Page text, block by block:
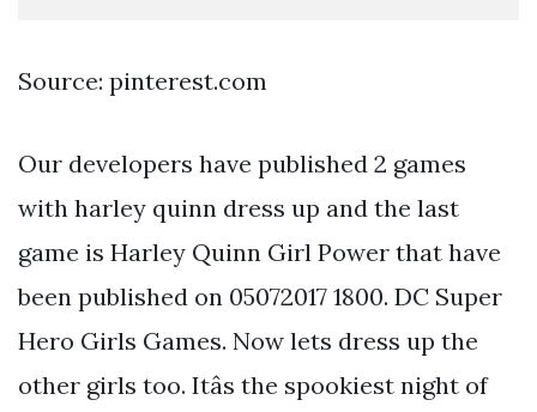
Source: pinterest.com
Our developers have published 2 games
with harley quinn dress up and the last
game is Harley Quinn Girl Power that have
been published on 05072017 1800. DC Super
Hero Girls Games. Now lets dress up the
other girls too. Itâs the spookiest night of